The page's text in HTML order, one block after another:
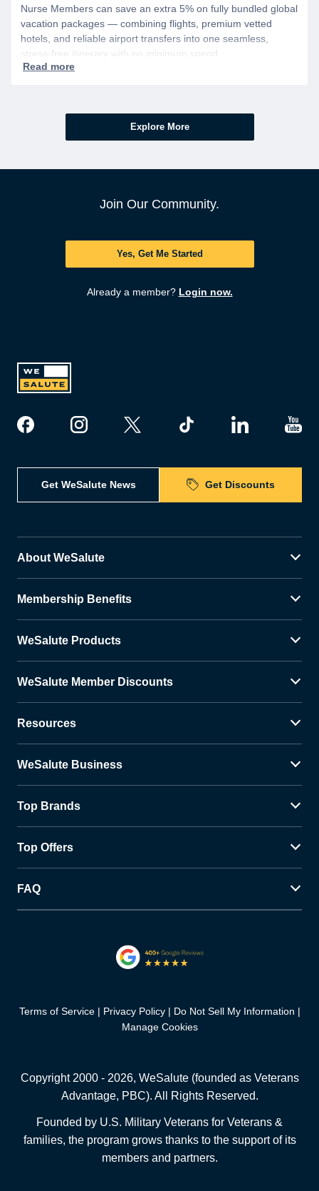
Nurse Members can save an extra 5% on fully bundled global
vacation packages — combining flights, premium vetted
hotels, and reliable airport transfers into one seamless,
stress-free itinerary with no minimum spend.
Explore More
Join Our Community.
Yes, Get Me Started
Already a member? Login now.
Get WeSalute News Get Discounts
About WeSalute
Membership Benefits
WeSalute Products
WeSalute Member Discounts
Resources
WeSalute Business
Top Brands
Top Offers
FAQ
Terms of Service Privacy Policy
Do Not Sell My Information
Manage Cookies
Copyright 2000 - 2026, WeSalute (founded as Veterans
Advantage, PBC). All Rights Reserved.
Founded by U.S. Military Veterans for Veterans &
families, the program grows thanks to the support of its
members and partners.